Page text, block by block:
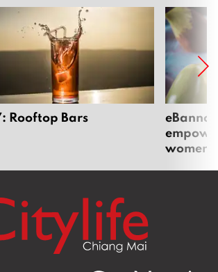
Rooftop Bars
women